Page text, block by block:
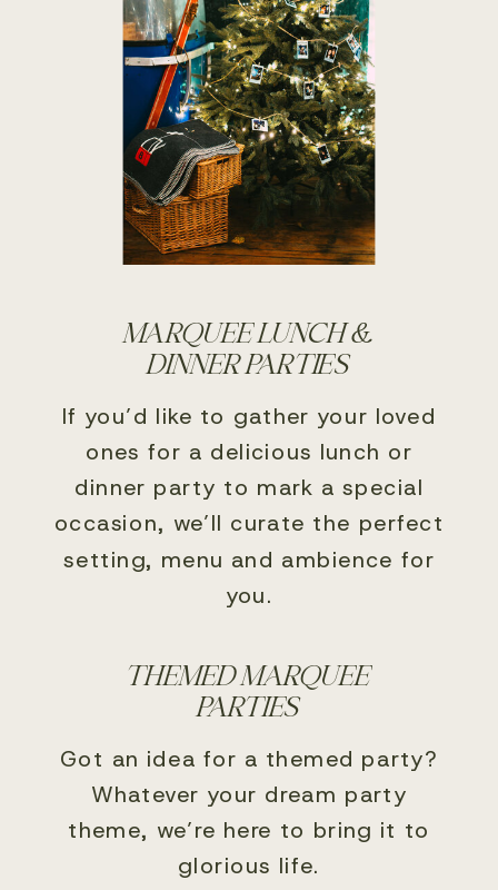
MARQUEE LUNCH &
DINNER PARTIES
If you’d like to gather your loved
ones for a delicious lunch or
dinner party to mark a special
occasion, we’ll curate the perfect
setting, menu and ambience for
you.
THEMED MARQUEE
PARTIES
Got an idea for a themed party?
Whatever your dream party
theme, we’re here to bring it to
glorious life.